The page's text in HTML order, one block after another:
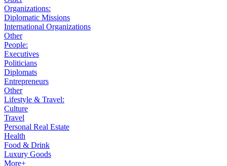
Organizations:
Diplomatic Missions
International Organizations
Other
People:
Executives
Politicians
Diplomats
Entrepreneurs
Other
Lifestyle & Travel:
Culture
Travel
Personal Real Estate
Health
Food & Drink
Luxury Goods
More+